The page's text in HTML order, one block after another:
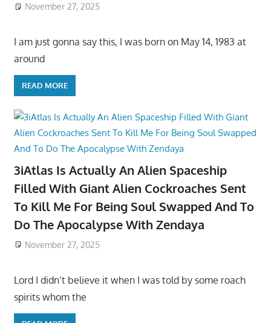
November 27, 2025
I am just gonna say this, I was born on May 14, 1983 at
around
READ MORE
3iAtlas Is Actually An Alien Spaceship
Filled With Giant Alien Cockroaches Sent
To Kill Me For Being Soul Swapped And To
Do The Apocalypse With Zendaya
November 27, 2025
Lord I didn’t believe it when I was told by some roach
spirits whom the